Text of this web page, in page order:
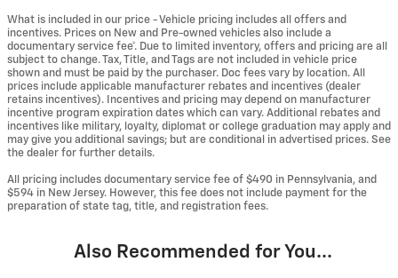
What is included in our price - Vehicle pricing includes all offers and
incentives. Prices on New and Pre-owned vehicles also include a
documentary service fee*. Due to limited inventory, offers and pricing are all
subject to change. Tax, Title, and Tags are not included in vehicle price
shown and must be paid by the purchaser. Doc fees vary by location. All
prices include applicable manufacturer rebates and incentives (dealer
retains incentives). Incentives and pricing may depend on manufacturer
incentive program expiration dates which can vary. Additional rebates and
incentives like military, loyalty, diplomat or college graduation may apply and
may give you additional savings; but are conditional in advertised prices. See
the dealer for further details.
All pricing includes documentary service fee of $490 in Pennsylvania, and
$594 in New Jersey. However, this fee does not include payment for the
preparation of state tag, title, and registration fees.
Also Recommended for You...